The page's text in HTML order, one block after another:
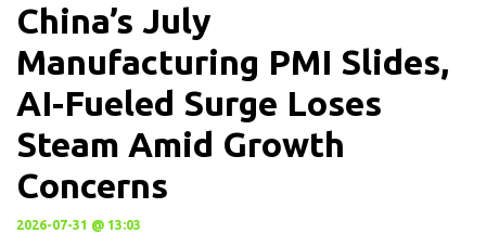
China’s July
Manufacturing PMI Slides,
AI-Fueled Surge Loses
Steam Amid Growth
Concerns
2026-07-31 @ 13:03